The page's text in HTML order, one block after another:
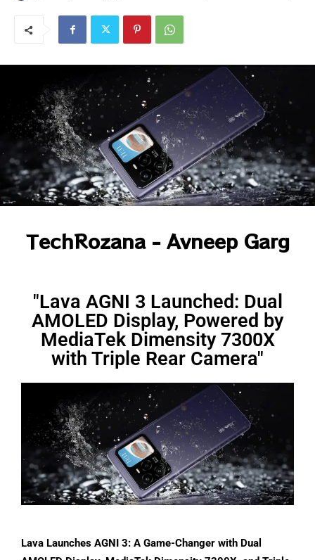
TechRozana - Avneep Garg
"Lava AGNI 3 Launched: Dual
AMOLED Display, Powered by
MediaTek Dimensity 7300X
with Triple Rear Camera"
Lava Launches AGNI 3: A Game-Changer with Dual